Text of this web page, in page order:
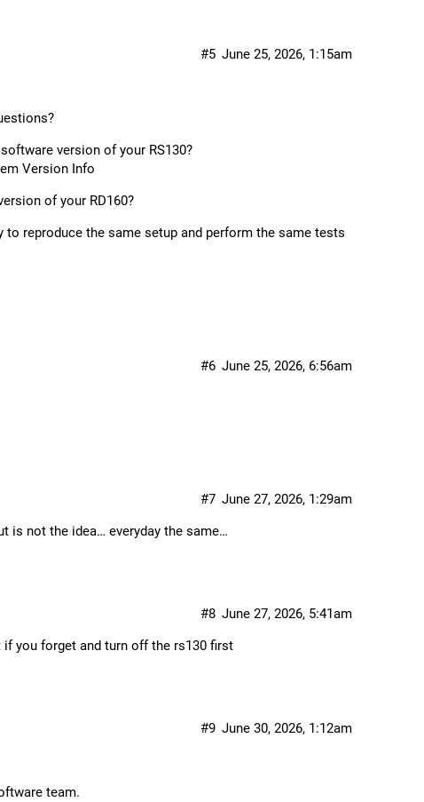
June 25, 2026, 1:15am
#5
version of your RS130?
Version Info
of your RD160?
to reproduce the same setup and perform the same tests
June 25, 2026, 6:56am
#6
June 27, 2026, 1:29am
#7
is not the idea… everyday the same…
June 27, 2026, 5:41am
#8
if you forget and turn off the rs130 first
June 30, 2026, 1:12am
#9
team.